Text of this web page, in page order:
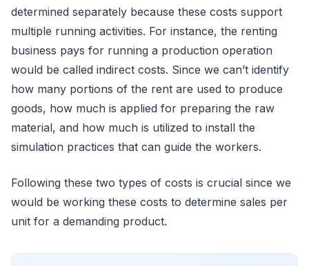
determined separately because these costs support
multiple running activities. For instance, the renting
business pays for running a production operation
would be called indirect costs. Since we can’t identify
how many portions of the rent are used to produce
goods, how much is applied for preparing the raw
material, and how much is utilized to install the
simulation practices that can guide the workers.
Following these two types of costs is crucial since we
would be working these costs to determine sales per
unit for a demanding product.